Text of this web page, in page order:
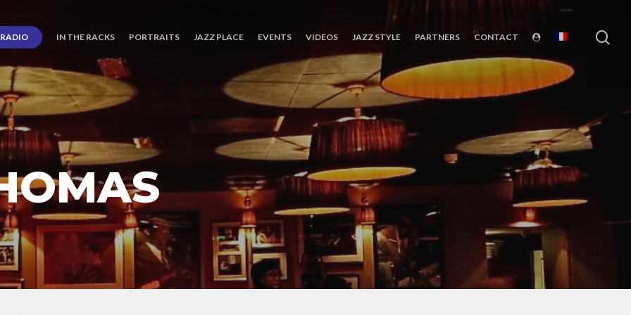
RADIO IN THE RACKS PORTRAITS JAZZ PLACE EVENTS VIDEOS JAZZ STYLE PARTNERS CONTACT